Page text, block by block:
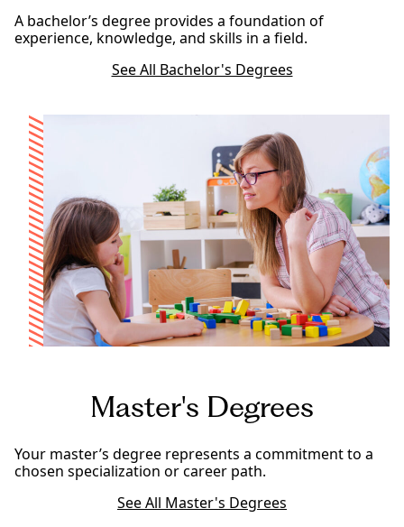
A bachelor’s degree provides a foundation of
experience, knowledge, and skills in a field.
See All Bachelor's Degrees
Master's Degrees
Your master’s degree represents a commitment to a
chosen specialization or career path.
See All Master's Degrees